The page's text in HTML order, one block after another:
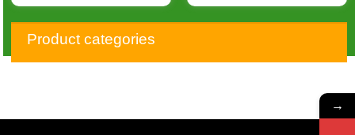
Product categories
→